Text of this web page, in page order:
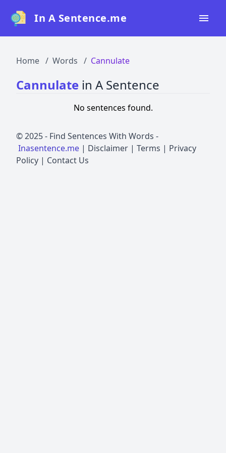
In A Sentence.me
Top 50
Top 100
Top 200
Blog
Home Words Cannulate
Cannulate in A Sentence
No sentences found.
© 2025 - Find Sentences With Words -
Inasentence.me | Disclaimer | Terms | Privacy
Policy | Contact Us